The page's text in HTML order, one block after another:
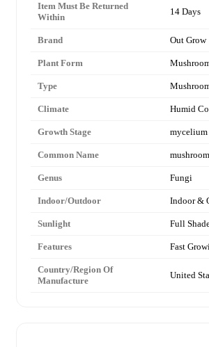
Item Must Be Returned
Within
14 Days
Brand Out Grow
Plant Form
Type
Climate Humid
Growth Stage mycelium
Common Name
Genus Fungi
Indoor/Outdoor Indoor &
Sunlight Full
Features Fast
Country/Region Of
Manufacture
United